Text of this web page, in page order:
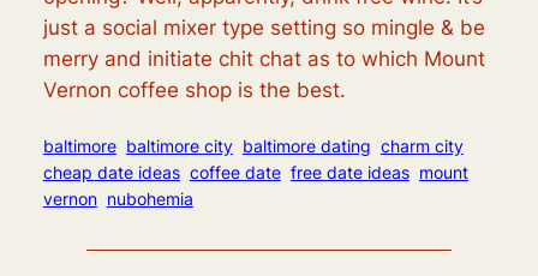
just a social mixer type setting so mingle & be
merry and initiate chit chat as to which Mount
Vernon coffee shop is the best.
baltimore baltimore city baltimore dating charm city
cheap date ideas coffee date free date ideas mount
vernon nubohemia